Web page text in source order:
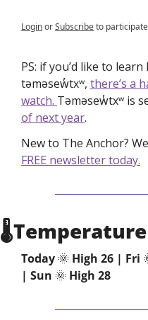
LoginorSubscribeto participate
PS: if you’d like to
təməsew̓txʷ, there’s a
watch. Təməsew̓txʷ is
of next year.
FREE newsletter today.
Today 🌞 High 26 | Fri
| Sun 🌞 High 28